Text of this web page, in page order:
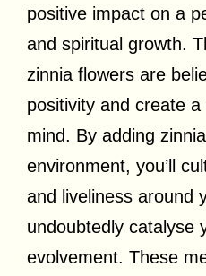
positive impact on a
and spiritual growth.
zinnia flowers are
positivity and create
mind. By adding
environment, you’ll
and liveliness around
undoubtedly catalyse
evolvement. These